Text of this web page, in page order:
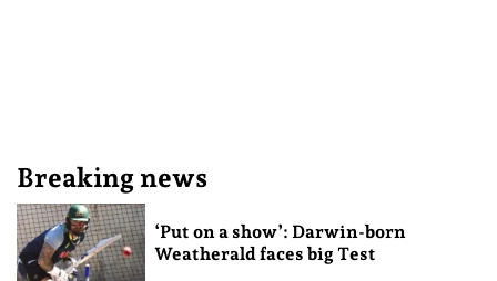
Breaking news
‘Put on a show’: Darwin-born
Weatherald faces big Test